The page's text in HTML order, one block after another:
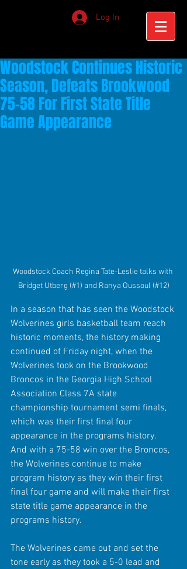
Log In
Woodstock Continues Historic
Season, Defeats Brookwood
75-58 For First State Title
Game Appearance
Woodstock Coach Regina Tate-Leslie talks with
Bridget Utberg (#1) and Ranya Oussoul (#12)
In a season that has seen the Woodstock
Wolverines girls basketball team reach
historic moments, the history making
continued of Friday night, when the
Wolverines took on the Brookwood
Broncos in the Georgia High School
Association Class 7A state
championship tournament semi finals,
which was their first final four
appearance in the programs history.
And with a 75-58 win over the Broncos,
the Wolverines continue to make
program history as they win their first
final four game and will make their first
state title game appearance in the
programs history.
The Wolverines came out and set the
tone early as they took a 5-0 lead and